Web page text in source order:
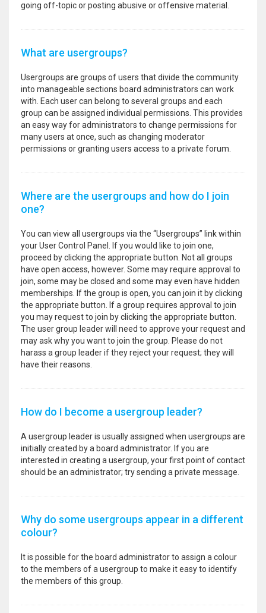
going off-topic or posting abusive or offensive material.
What are usergroups?
Usergroups are groups of users that divide the community
into manageable sections board administrators can work
with. Each user can belong to several groups and each
group can be assigned individual permissions. This provides
an easy way for administrators to change permissions for
many users at once, such as changing moderator
permissions or granting users access to a private forum.
Where are the usergroups and how do I join
one?
You can view all usergroups via the “Usergroups” link within
your User Control Panel. If you would like to join one,
proceed by clicking the appropriate button. Not all groups
have open access, however. Some may require approval to
join, some may be closed and some may even have hidden
memberships. If the group is open, you can join it by clicking
the appropriate button. If a group requires approval to join
you may request to join by clicking the appropriate button.
The user group leader will need to approve your request and
may ask why you want to join the group. Please do not
harass a group leader if they reject your request; they will
have their reasons.
How do I become a usergroup leader?
A usergroup leader is usually assigned when usergroups are
initially created by a board administrator. If you are
interested in creating a usergroup, your first point of contact
should be an administrator; try sending a private message.
Why do some usergroups appear in a different
colour?
It is possible for the board administrator to assign a colour
to the members of a usergroup to make it easy to identify
the members of this group.